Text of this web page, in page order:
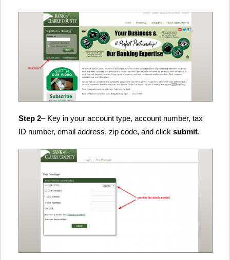
Step 2– Key in your account type, account number, tax
ID number, email address, zip code, and click submit.